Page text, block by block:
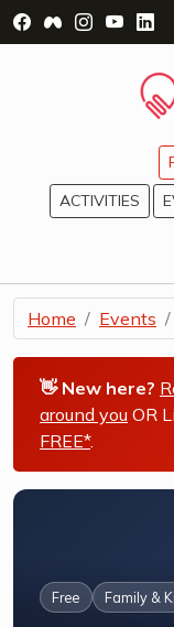
Visit Facebook
VisitVisitVisit
ACTIVITIES
Home Events
👋 New here?
around you OR
FREE*.
Free Family &